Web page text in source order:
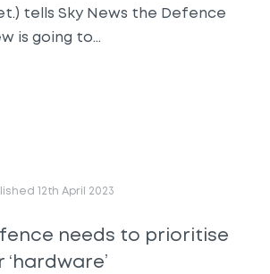
tells Sky News the Defence
is going to…
12th April 2023
needs to prioritise
‘hardware’